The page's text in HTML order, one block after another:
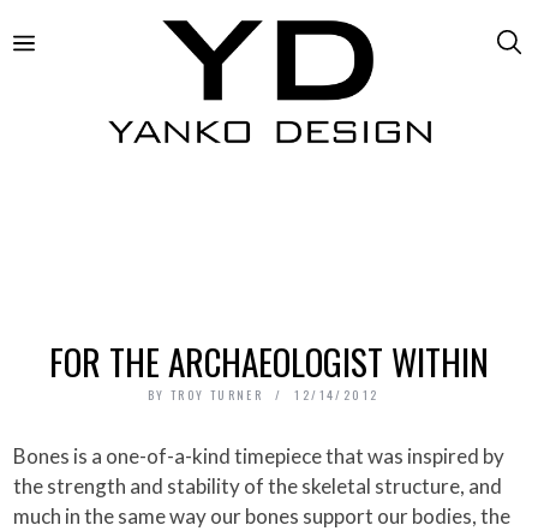
FOR THE ARCHAEOLOGIST WITHIN
BY TROY TURNER 12/14/2012
Bones is a one-of-a-kind timepiece that was inspired by
the strength and stability of the skeletal structure, and
much in the same way our bones support our bodies, the